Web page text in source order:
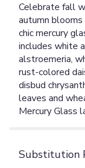
Celebrate fall
autumn blooms
chic mercury
includes white
alstroemeria,
rust-colored
disbud
leaves and
Mercury Glass
Substitution